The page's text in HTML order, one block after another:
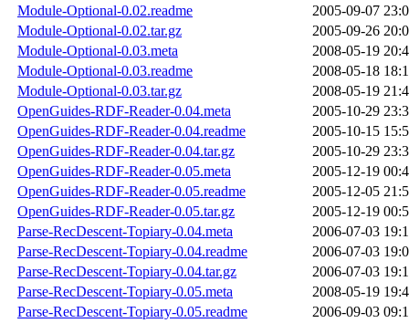
Module-Optional-0.02.readme
2005-09-07
Module-Optional-0.02.tar.gz
2005-09-26
Module-Optional-0.03.meta
2008-05-19
Module-Optional-0.03.readme
2008-05-18
Module-Optional-0.03.tar.gz
2008-05-19
OpenGuides-RDF-Reader-0.04.meta
2005-10-29
OpenGuides-RDF-Reader-0.04.readme
2005-10-15
OpenGuides-RDF-Reader-0.04.tar.gz
2005-10-29
OpenGuides-RDF-Reader-0.05.meta
2005-12-19
OpenGuides-RDF-Reader-0.05.readme
2005-12-05
OpenGuides-RDF-Reader-0.05.tar.gz
2005-12-19
Parse-RecDescent-Topiary-0.04.meta
2006-07-03
Parse-RecDescent-Topiary-0.04.readme
2006-07-03
Parse-RecDescent-Topiary-0.04.tar.gz
2006-07-03
Parse-RecDescent-Topiary-0.05.meta
2008-05-19
Parse-RecDescent-Topiary-0.05.readme
2006-09-03